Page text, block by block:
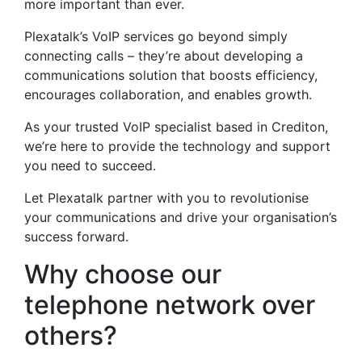
more important than ever.
Plexatalk’s VoIP services go beyond simply
connecting calls – they’re about developing a
communications solution that boosts efficiency,
encourages collaboration, and enables growth.
As your trusted VoIP specialist based in Crediton,
we’re here to provide the technology and support
you need to succeed.
Let Plexatalk partner with you to revolutionise
your communications and drive your organisation’s
success forward.
Why choose our
telephone network over
others?